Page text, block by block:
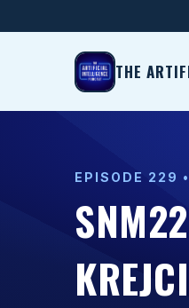
THE
EPISODE 229
KREJCI